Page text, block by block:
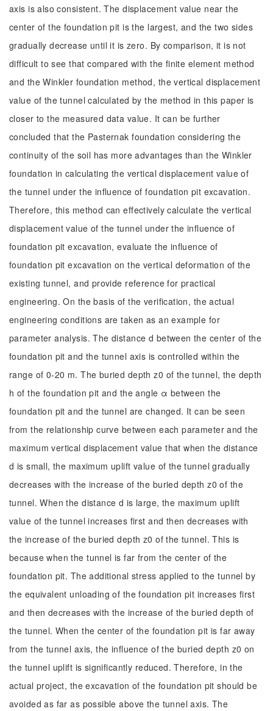
axis is also consistent. The displacement value near the
center of the foundation pit is the largest, and the two sides
gradually decrease until it is zero. By comparison, it is not
difficult to see that compared with the finite element method
and the Winkler foundation method, the vertical displacement
value of the tunnel calculated by the method in this paper is
closer to the measured data value. It can be further
concluded that the Pasternak foundation considering the
continuity of the soil has more advantages than the Winkler
foundation in calculating the vertical displacement value of
the tunnel under the influence of foundation pit excavation.
Therefore, this method can effectively calculate the vertical
displacement value of the tunnel under the influence of
foundation pit excavation, evaluate the influence of
foundation pit excavation on the vertical deformation of the
existing tunnel, and provide reference for practical
engineering. On the basis of the verification, the actual
engineering conditions are taken as an example for
parameter analysis. The distance d between the center of the
foundation pit and the tunnel axis is controlled within the
range of 0-20 m. The buried depth z0 of the tunnel, the depth
h of the foundation pit and the angle α between the
foundation pit and the tunnel are changed. It can be seen
from the relationship curve between each parameter and the
maximum vertical displacement value that when the distance
d is small, the maximum uplift value of the tunnel gradually
decreases with the increase of the buried depth z0 of the
tunnel. When the distance d is large, the maximum uplift
value of the tunnel increases first and then decreases with
the increase of the buried depth z0 of the tunnel. This is
because when the tunnel is far from the center of the
foundation pit. The additional stress applied to the tunnel by
the equivalent unloading of the foundation pit increases first
and then decreases with the increase of the buried depth of
the tunnel. When the center of the foundation pit is far away
from the tunnel axis, the influence of the buried depth z0 on
the tunnel uplift is significantly reduced. Therefore, in the
actual project, the excavation of the foundation pit should be
avoided as far as possible above the tunnel axis. The